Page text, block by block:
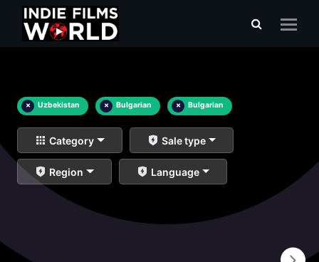
× Uzbekistan × Bulgarian × Bulgarian
Category Sale type
Region Language